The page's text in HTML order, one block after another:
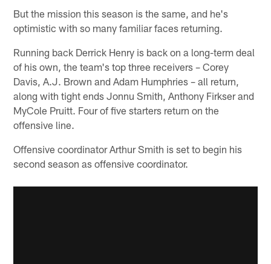
But the mission this season is the same, and he's
optimistic with so many familiar faces returning.
Running back Derrick Henry is back on a long-term deal
of his own, the team's top three receivers – Corey
Davis, A.J. Brown and Adam Humphries – all return,
along with tight ends Jonnu Smith, Anthony Firkser and
MyCole Pruitt. Four of five starters return on the
offensive line.
Offensive coordinator Arthur Smith is set to begin his
second season as offensive coordinator.